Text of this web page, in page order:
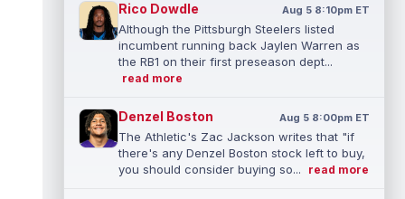
Rico Dowdle Aug 5 8:10pm ET
Although the Pittsburgh Steelers listed
incumbent running back Jaylen Warren as
the RB1 on their first preseason dept...
read more
Denzel Boston Aug 5 8:00pm ET
The Athletic's Zac Jackson writes that "if
there's any Denzel Boston stock left to buy,
you should consider buying so...
read more